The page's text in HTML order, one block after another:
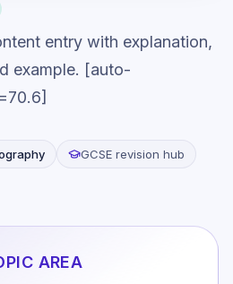
entry with explanation,
example. [auto-
GCSE revision hub
AREA